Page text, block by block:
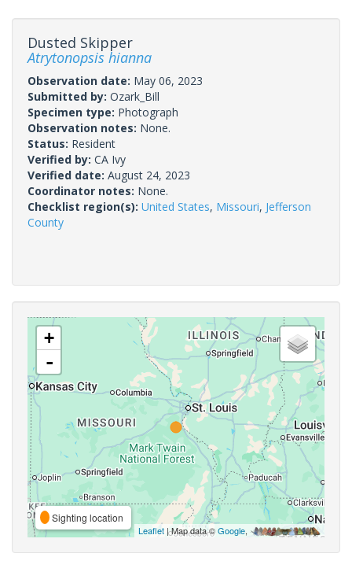
Dusted Skipper
Atrytonopsis hianna
Observation date: May 06, 2023
Submitted by: Ozark_Bill
Specimen type: Photograph
Observation notes: None.
Status: Resident
Verified by: CA Ivy
Verified date: August 24, 2023
Coordinator notes: None.
Checklist region(s): United States, Missouri, Jefferson
County
+
-
Sighting location
Leaflet | Map data ©Google,